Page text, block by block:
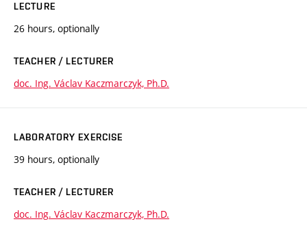
LECTURE
26 hours, optionally
TEACHER / LECTURER
doc. Ing. Václav Kaczmarczyk, Ph.D.
LABORATORY EXERCISE
39 hours, optionally
TEACHER / LECTURER
doc. Ing. Václav Kaczmarczyk, Ph.D.